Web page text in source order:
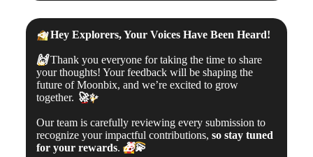
📣Hey Explorers, Your Voices Have Been Heard!
🙌Thank you everyone for taking the time to share
your thoughts! Your feedback will be shaping the
future of Moonbix, and we’re excited to grow
together. 🚀✨
Our team is carefully reviewing every submission to
recognize your impactful contributions, so stay tuned
for your rewards. 🎁💫